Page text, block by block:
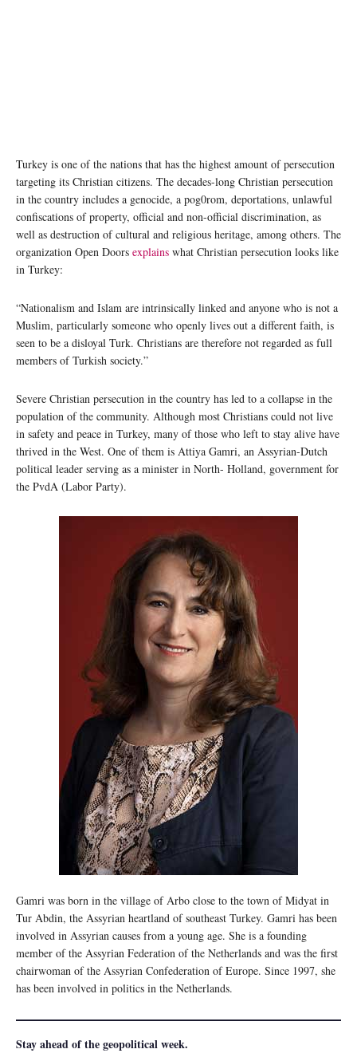
Turkey is one of the nations that has the highest amount of persecution
targeting its Christian citizens. The decades-long Christian persecution
in the country includes a genocide, a pog0rom, deportations, unlawful
confiscations of property, official and non-official discrimination, as
well as destruction of cultural and religious heritage, among others. The
organization Open Doors explains what Christian persecution looks like
in Turkey:
“Nationalism and Islam are intrinsically linked and anyone who is not a
Muslim, particularly someone who openly lives out a different faith, is
seen to be a disloyal Turk. Christians are therefore not regarded as full
members of Turkish society.”
Severe Christian persecution in the country has led to a collapse in the
population of the community. Although most Christians could not live
in safety and peace in Turkey, many of those who left to stay alive have
thrived in the West. One of them is Attiya Gamri, an Assyrian-Dutch
political leader serving as a minister in North- Holland, government for
the PvdA (Labor Party).
Gamri was born in the village of Arbo close to the town of Midyat in
Tur Abdin, the Assyrian heartland of southeast Turkey. Gamri has been
involved in Assyrian causes from a young age. She is a founding
member of the Assyrian Federation of the Netherlands and was the first
chairwoman of the Assyrian Confederation of Europe. Since 1997, she
has been involved in politics in the Netherlands.
Stay ahead of the geopolitical week.